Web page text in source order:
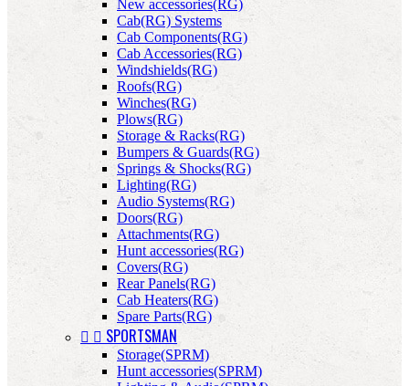
New accessories(RG)
Cab(RG) Systems
Cab Components(RG)
Cab Accessories(RG)
Windshields(RG)
Roofs(RG)
Winches(RG)
Plows(RG)
Storage & Racks(RG)
Bumpers & Guards(RG)
Springs & Shocks(RG)
Lighting(RG)
Audio Systems(RG)
Doors(RG)
Attachments(RG)
Hunt accessories(RG)
Covers(RG)
Rear Panels(RG)
Cab Heaters(RG)
Spare Parts(RG)
  SPORTSMAN
Storage(SPRM)
Hunt accessories(SPRM)